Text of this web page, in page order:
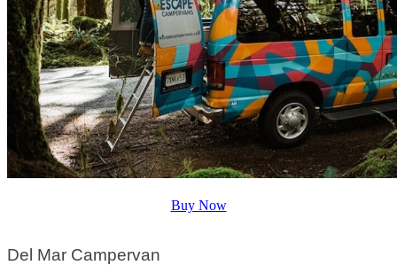
Buy Now
Del Mar Campervan